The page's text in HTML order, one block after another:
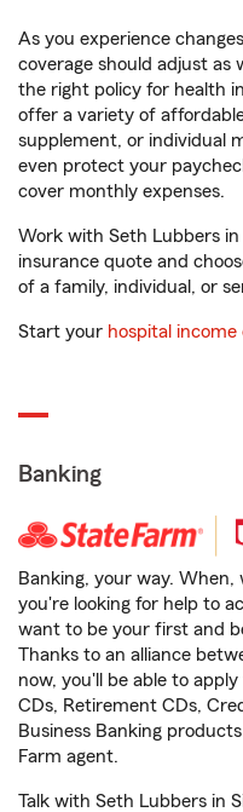
As you experience
coverage should adjust as
the right policy for health
offer a variety of
supplement, or individual
even protect your
cover monthly expenses.
Work with Seth Lubbers in
insurance quote and
of a family, individual, or
Start your hospital
Banking
Banking, your way.
you're looking for help to
want to be your first and
Thanks to an alliance
now, you'll be able to
CDs, Retirement CDs,
Business Banking
Farm agent.
Talk with Seth Lubbers in